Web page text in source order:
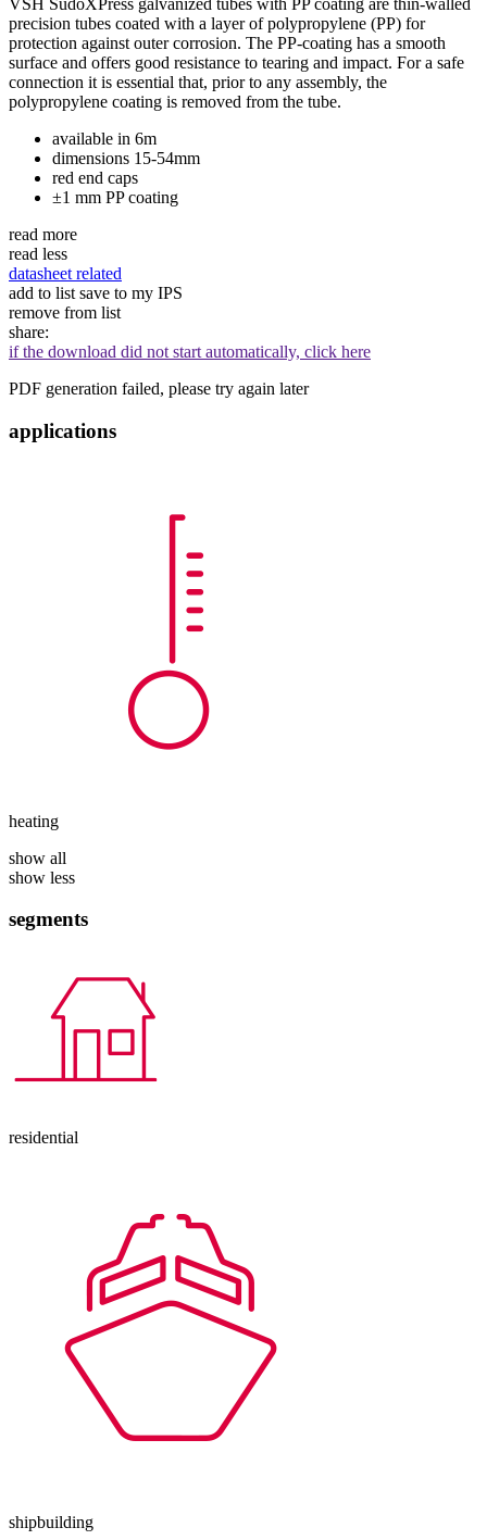
VSH SudoXPress galvanized tubes with PP coating are thin-walled
precision tubes coated with a layer of polypropylene (PP) for
protection against outer corrosion. The PP-coating has a smooth
surface and offers good resistance to tearing and impact. For a safe
connection it is essential that, prior to any assembly, the
polypropylene coating is removed from the tube.
available in 6m
dimensions 15-54mm
red end caps
±1 mm PP coating
read more
read less
datasheet related
add to list save to my IPS
remove from list
share:
if the download did not start automatically, click here
PDF generation failed, please try again later
applications
heating
show all
show less
segments
residential
shipbuilding